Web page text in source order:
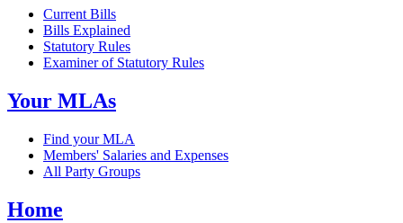
Current Bills
Bills Explained
Statutory Rules
Examiner of Statutory Rules
Your MLAs
Find your MLA
Members' Salaries and Expenses
All Party Groups
Home